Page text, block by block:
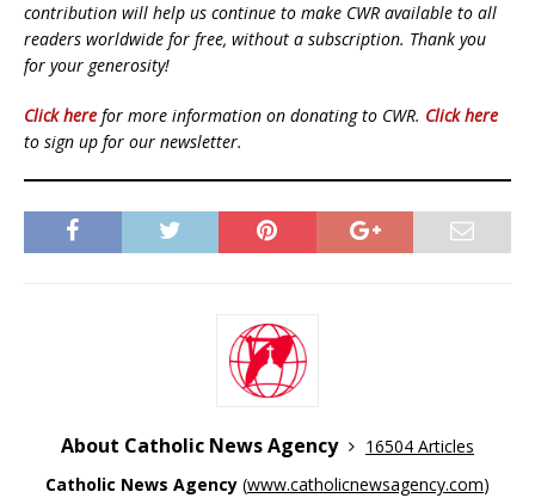
contribution will help us continue to make CWR available to all
readers worldwide for free, without a subscription. Thank you
for your generosity!
Click here for more information on donating to CWR. Click here
to sign up for our newsletter.
About Catholic News Agency
16504 Articles
Catholic News Agency (www.catholicnewsagency.com)